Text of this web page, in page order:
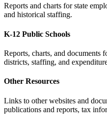
Reports and charts for state
and historical staffing.
K-12 Public Schools
Reports, charts, and documents
districts, staffing, and
Other Resources
Links to other websites and
publications and reports, tax